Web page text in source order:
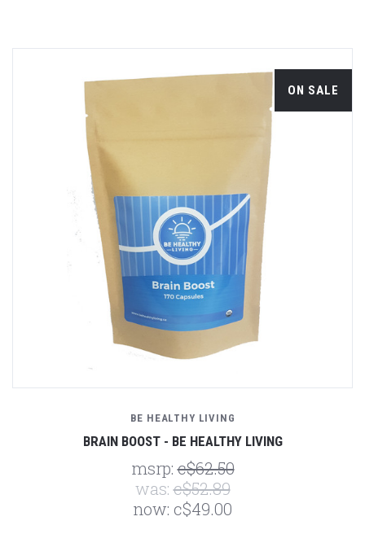
ON SALE
BE HEALTHY LIVING
BRAIN BOOST - BE HEALTHY LIVING
msrp:c$62.50
was:c$52.89
now: c$49.00